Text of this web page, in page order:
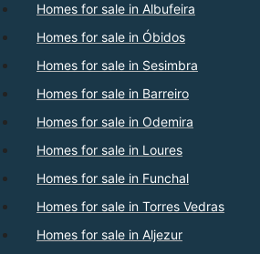
Homes for sale in Albufeira
Homes for sale in Óbidos
Homes for sale in Sesimbra
Homes for sale in Barreiro
Homes for sale in Odemira
Homes for sale in Loures
Homes for sale in Funchal
Homes for sale in Torres Vedras
Homes for sale in Aljezur